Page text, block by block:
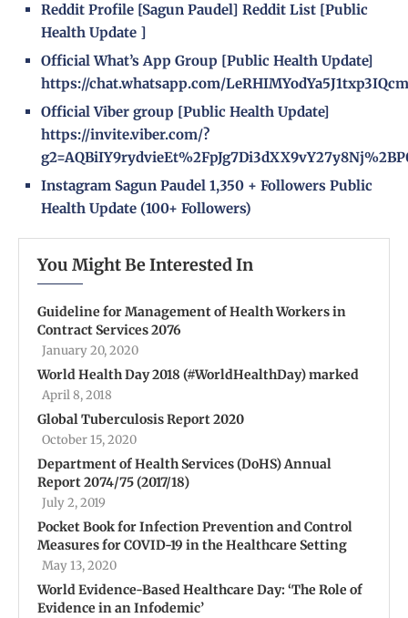
Reddit Profile [Sagun Paudel] Reddit List [Public
Health Update ]
Official What’s App Group [Public Health Update]
https://chat.whatsapp.com/LeRHIMYodYa5J1txp3IQcm
Official Viber group [Public Health Update]
https://invite.viber.com/?
Instagram Sagun Paudel 1,350 + Followers Public
Health Update (100+ Followers)
You Might Be Interested In
Guideline for Management of Health Workers in
Contract Services 2076
January 20, 2020
World Health Day 2018 (#WorldHealthDay) marked
April 8, 2018
Global Tuberculosis Report 2020
October 15, 2020
Department of Health Services (DoHS) Annual
Report 2074/75 (2017/18)
July 2, 2019
Pocket Book for Infection Prevention and Control
Measures for COVID-19 in the Healthcare Setting
May 13, 2020
World Evidence-Based Healthcare Day: ‘The Role of
Evidence in an Infodemic’